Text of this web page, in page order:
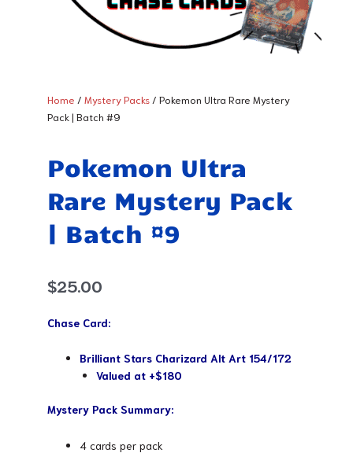
Home / Mystery Packs / Pokemon Ultra Rare Mystery
Pack | Batch #9
Pokemon Ultra
Rare Mystery Pack
| Batch #9
$25.00
Chase Card:
Brilliant Stars Charizard Alt Art 154/172
Valued at +$180
Mystery Pack Summary:
4 cards per pack